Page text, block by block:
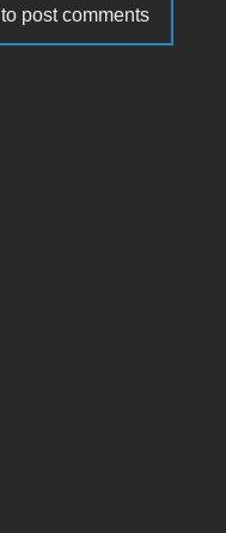
to post comments